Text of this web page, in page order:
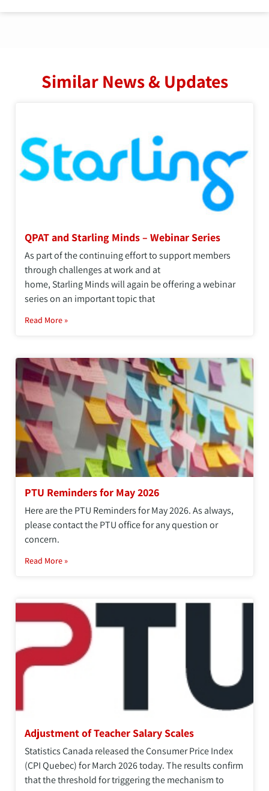
Similar News & Updates
QPAT and Starling Minds – Webinar Series
As part of the continuing effort to support members
through challenges at work and at
home, Starling Minds will again be offering a webinar
series on an important topic that
Read More »
PTU Reminders for May 2026
Here are the PTU Reminders for May 2026. As always,
please contact the PTU office for any question or
concern.
Read More »
Adjustment of Teacher Salary Scales
Statistics Canada released the Consumer Price Index
(CPI Quebec) for March 2026 today. The results confirm
that the threshold for triggering the mechanism to